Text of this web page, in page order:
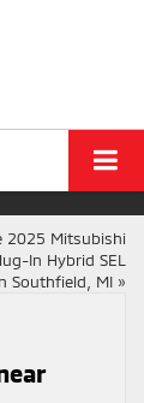
2025 Mitsubishi
In Hybrid SEL
Southfield, MI »